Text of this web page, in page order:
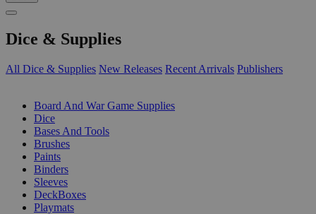
Dice & Supplies
All Dice & Supplies New Releases Recent Arrivals Publishers
Board And War Game Supplies
Dice
Bases And Tools
Brushes
Paints
Binders
Sleeves
DeckBoxes
Playmats